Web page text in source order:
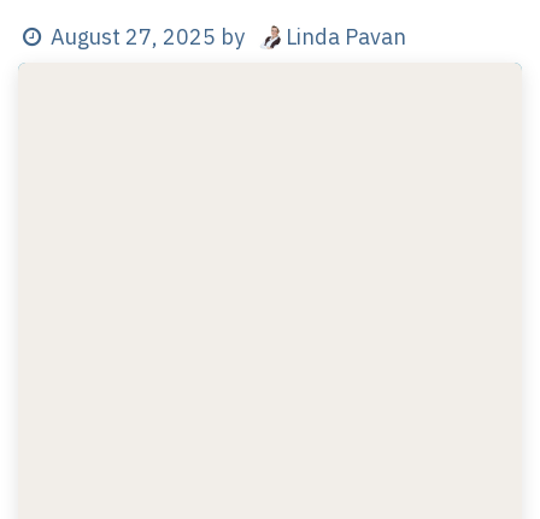
August 27, 2025 by Linda Pavan